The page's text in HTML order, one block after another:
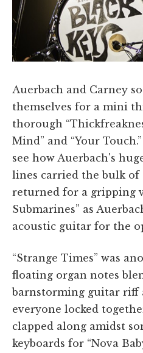
Auerbach and Carney
themselves for a mini
thorough
Mind” and “Your
see how Auerbach's
lines carried the bulk of
returned for a gripping
Submarines” as
acoustic guitar for the
“Strange Times” was
floating organ notes
barnstorming guitar riff
everyone locked
clapped along amidst
keyboards for “Nova